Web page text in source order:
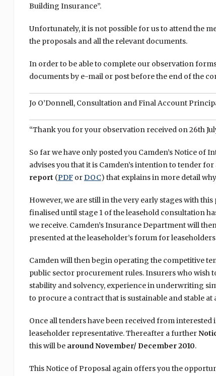
Building Insurance”.
Unfortunately, it is not possible for us to attend the
the proposals and all the relevant documents.
In order to be able to complete our observation
documents by e-mail or post before the end of the
Jo O’Donnell, Consultation and Final Account
“Thank you for your observation received on 26th
So far we have only posted you Camden’s Notice
advises you that it is Camden’s intention to tender
report (PDForDOC) that explains in more detail
However, we are still in the very early stages with
finalised until stage 1 of the leasehold consultation
we receive. Camden’s Insurance Department will
presented at the leaseholder’s forum for
Camden will then begin operating the competitive
public sector procurement rules. Insurers who
stability and solvency, experience in underwriting
to procure a contract that is sustainable and stable at
Once all tenders have been received from
leaseholder representative. Thereafter a further
this will be around November/ December 2010.
This Notice of Proposal again offers you the